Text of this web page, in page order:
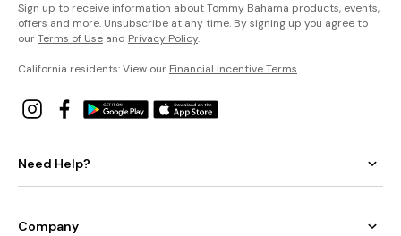
Sign up to receive information about Tommy Bahama products, events,
offers and more. Unsubscribe at any time. By signing up you agree to
ourTerms of Use and Privacy Policy.
California residents: View our Financial Incentive Terms.
Need Help?
Company